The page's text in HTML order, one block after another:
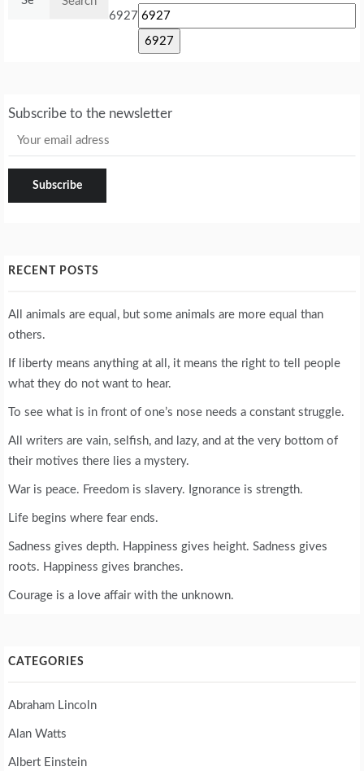
6927
Subscribe to the newsletter
RECENT POSTS
All animals are equal, but some animals are more equal than
others.
If liberty means anything at all, it means the right to tell people
what they do not want to hear.
To see what is in front of one’s nose needs a constant struggle.
All writers are vain, selfish, and lazy, and at the very bottom of
their motives there lies a mystery.
War is peace. Freedom is slavery. Ignorance is strength.
Life begins where fear ends.
Sadness gives depth. Happiness gives height. Sadness gives
roots. Happiness gives branches.
Courage is a love affair with the unknown.
CATEGORIES
Abraham Lincoln
Alan Watts
Albert Einstein